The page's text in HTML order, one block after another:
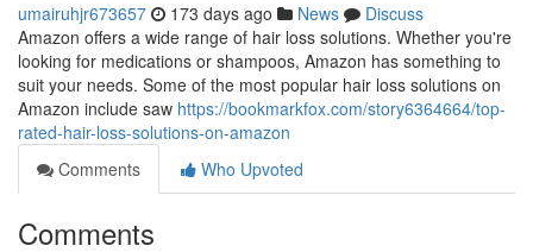
umairuhjr673657 173 days ago News
Discuss
Amazon offers a wide range of hair loss solutions. Whether you're
looking for medications or shampoos, Amazon has something to
suit your needs. Some of the most popular hair loss solutions on
Amazon include saw https://bookmarkfox.com/story6364664/top-
rated-hair-loss-solutions-on-amazon
Comments
Who Upvoted
Comments